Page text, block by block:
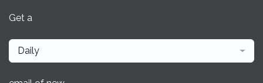
Get a
Daily